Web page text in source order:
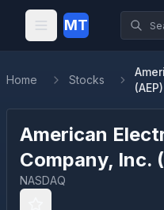
MT
Home Stocks
(AEP)
American
Company, Inc. (
NASDAQ